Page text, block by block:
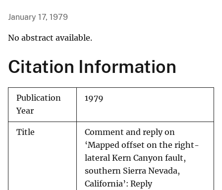
January 17, 1979
No abstract available.
Citation Information
Publication
Year
1979
Title
Comment and reply on
‘Mapped offset on the right-
lateral Kern Canyon fault,
southern Sierra Nevada,
California’: Reply